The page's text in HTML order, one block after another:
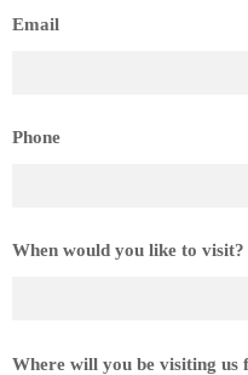
Email
Phone
When would you like to visit?
Where will you be visiting us